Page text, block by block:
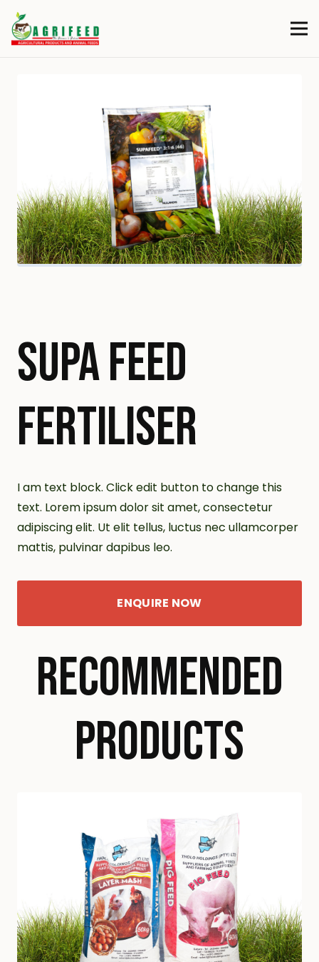
SUPA FEED
FERTILISER
I am text block. Click edit button to change this
text. Lorem ipsum dolor sit amet, consectetur
adipiscing elit. Ut elit tellus, luctus nec ullamcorper
mattis, pulvinar dapibus leo.
ENQUIRE NOW
RECOMMENDED
PRODUCTS